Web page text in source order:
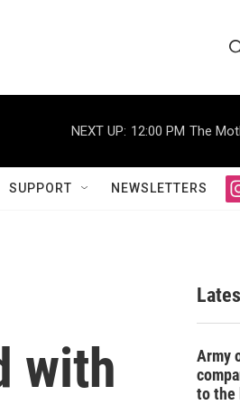
r
Q
u
NEXT UP: 12:00 PM The
SUPPORT NEWSLETTERS
with
Army
to the